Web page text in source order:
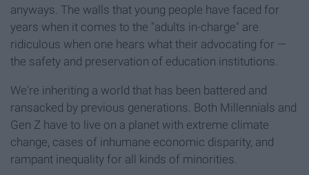
anyways. The walls that young people have faced for
years when it comes to the "adults in-charge" are
ridiculous when one hears what their advocating for —
the safety and preservation of education institutions.
We're inheriting a world that has been battered and
ransacked by previous generations. Both Millennials and
Gen Z have to live on a planet with extreme climate
change, cases of inhumane economic disparity, and
rampant inequality for all kinds of minorities.